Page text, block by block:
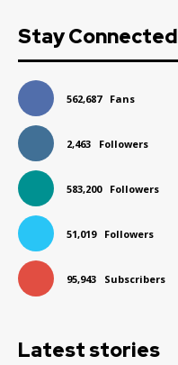
Stay Connected
562,687 Fans
2,463 Followers
583,200 Followers
51,019 Followers
95,943 Subscribers
Latest stories